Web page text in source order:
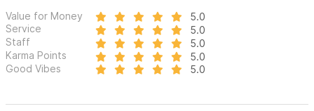
Value for Money
5.0
Service
5.0
Staff
5.0
Karma Points
5.0
Good Vibes
5.0